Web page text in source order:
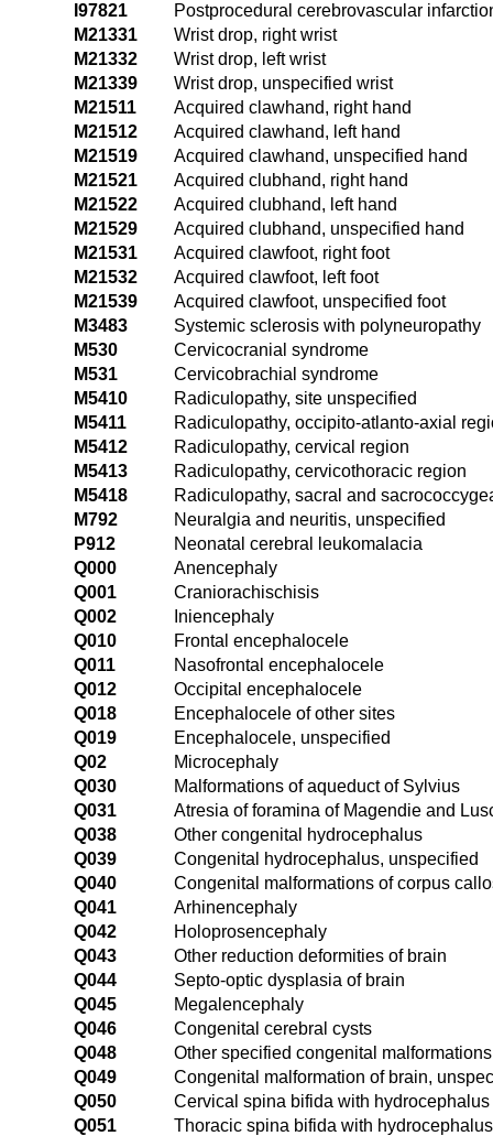
I97821
Postprocedural cerebrovascular
M21331
Wrist drop, right wrist
M21332
Wrist drop, left wrist
M21339
Wrist drop, unspecified wrist
M21511
Acquired clawhand, right hand
M21512
Acquired clawhand, left hand
M21519
Acquired clawhand, unspecified hand
M21521
Acquired clubhand, right hand
M21522
Acquired clubhand, left hand
M21529
Acquired clubhand, unspecified hand
M21531
Acquired clawfoot, right foot
M21532
Acquired clawfoot, left foot
M21539
Acquired clawfoot, unspecified foot
M3483
Systemic sclerosis with polyneuropathy
M530
Cervicocranial syndrome
M531
Cervicobrachial syndrome
M5410
Radiculopathy, site unspecified
M5411
Radiculopathy, occipito-atlanto-axial
M5412
Radiculopathy, cervical region
M5413
Radiculopathy, cervicothoracic region
M5418
Radiculopathy, sacral and
M792
Neuralgia and neuritis, unspecified
P912
Neonatal cerebral leukomalacia
Q000
Anencephaly
Q001
Craniorachischisis
Q002
Iniencephaly
Q010
Frontal encephalocele
Q011
Nasofrontal encephalocele
Q012
Occipital encephalocele
Q018
Encephalocele of other sites
Q019
Encephalocele, unspecified
Q02
Microcephaly
Q030
Malformations of aqueduct of Sylvius
Q031
Atresia of foramina of Magendie and
Q038
Other congenital hydrocephalus
Q039
Congenital hydrocephalus, unspecified
Q040
Congenital malformations of corpus
Q041
Arhinencephaly
Q042
Holoprosencephaly
Q043
Other reduction deformities of brain
Q044
Septo-optic dysplasia of brain
Q045
Megalencephaly
Q046
Congenital cerebral cysts
Q048
Other specified congenital
Q049
Congenital malformation of brain,
Q050
Cervical spina bifida with hydrocephalus
Q051
Thoracic spina bifida with hydrocephalus